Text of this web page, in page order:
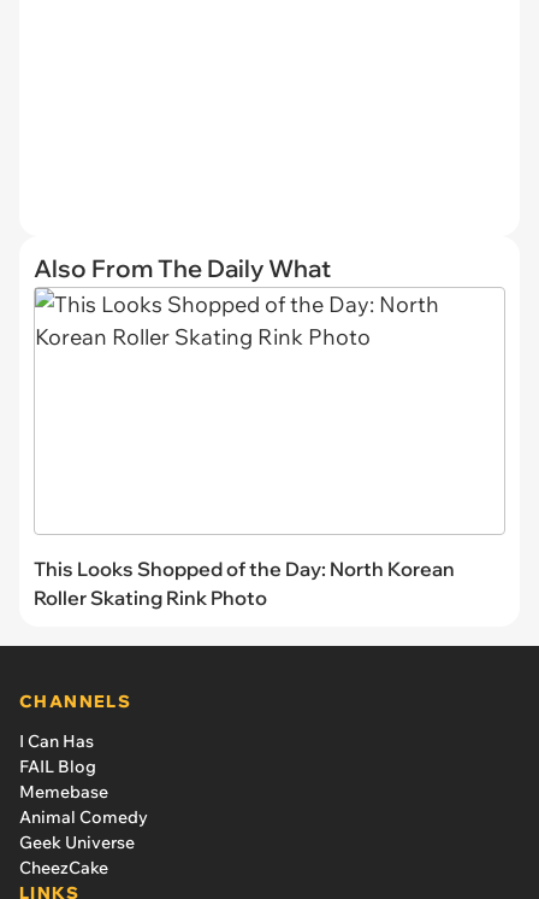
Also From The Daily What
This Looks Shopped of the Day: North Korean
Roller Skating Rink Photo
CHANNELS
I Can Has
FAIL Blog
Memebase
Animal Comedy
Geek Universe
CheezCake
LINKS